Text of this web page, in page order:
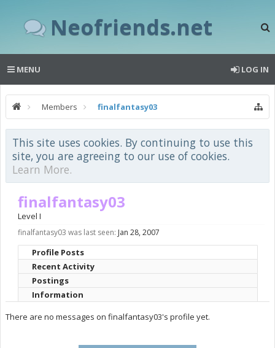
Neofriends.net
MENU LOG IN
Members finalfantasy03
This site uses cookies. By continuing to use this
site, you are agreeing to our use of cookies.
Learn More.
finalfantasy03
Level I
finalfantasy03 was last seen: Jan 28, 2007
Profile Posts
Recent Activity
Postings
Information
There are no messages on finalfantasy03's profile yet.